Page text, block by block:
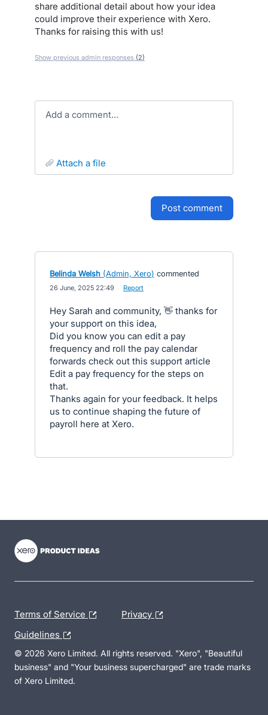
share additional detail about how your idea
could improve their experience with Xero.
Thanks for raising this with us!
Show previous admin responses (2)
Add a comment…
attach a file
post comment
Belinda Welsh (Admin, Xero) commented
26 June, 2025 22:49 Report
Hey Sarah and community, 👋 thanks for
your support on this idea,
Did you know you can edit a pay
frequency and roll the pay calendar
forwards check out this support article
Edit a pay frequency for the steps on
that.
Thanks again for your feedback. It helps
us to continue shaping the future of
payroll here at Xero.
Terms of Service Privacy
Guidelines
© 2026 Xero Limited. All rights reserved. "Xero", "Beautiful
business" and "Your business supercharged" are trade marks
of Xero Limited.